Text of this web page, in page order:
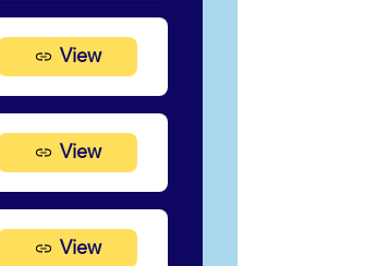
View
View
View